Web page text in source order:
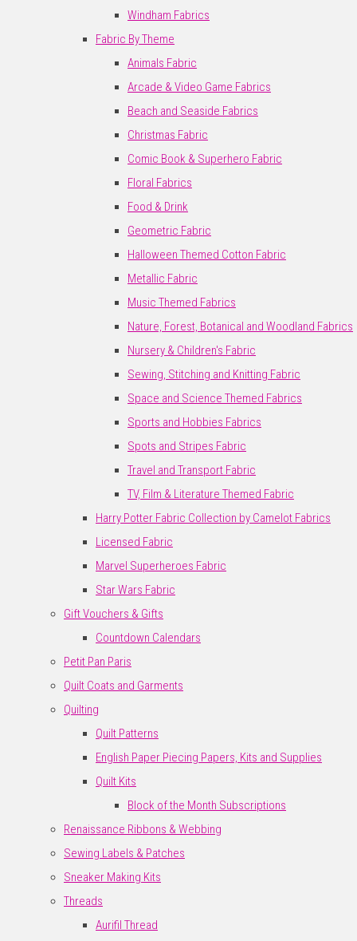
Windham Fabrics
Fabric By Theme
Animals Fabric
Arcade & Video Game Fabrics
Beach and Seaside Fabrics
Christmas Fabric
Comic Book & Superhero Fabric
Floral Fabrics
Food & Drink
Geometric Fabric
Halloween Themed Cotton Fabric
Metallic Fabric
Music Themed Fabrics
Nature, Forest, Botanical and Woodland Fabrics
Nursery & Children's Fabric
Sewing, Stitching and Knitting Fabric
Space and Science Themed Fabrics
Sports and Hobbies Fabrics
Spots and Stripes Fabric
Travel and Transport Fabric
TV, Film & Literature Themed Fabric
Harry Potter Fabric Collection by Camelot Fabrics
Licensed Fabric
Marvel Superheroes Fabric
Star Wars Fabric
Gift Vouchers & Gifts
Countdown Calendars
Petit Pan Paris
Quilt Coats and Garments
Quilting
Quilt Patterns
English Paper Piecing Papers, Kits and Supplies
Quilt Kits
Block of the Month Subscriptions
Renaissance Ribbons & Webbing
Sewing Labels & Patches
Sneaker Making Kits
Threads
Aurifil Thread